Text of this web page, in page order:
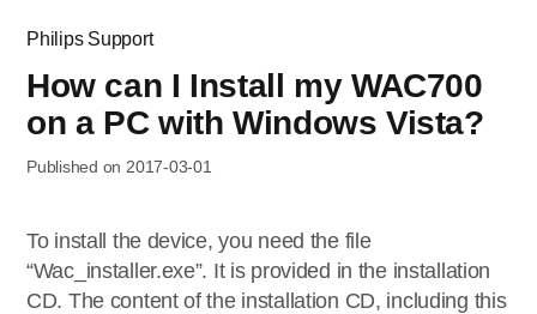
Philips Support
How can I Install my WAC700
on a PC with Windows Vista?
Published on 2017-03-01
To install the device, you need the file
“Wac_installer.exe”. It is provided in the installation
CD. The content of the installation CD, including this